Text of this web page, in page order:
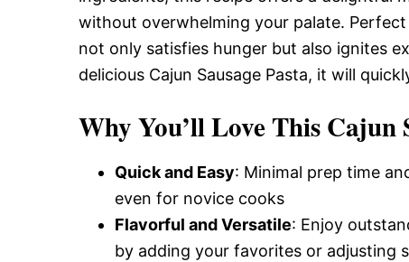
and
Easy
Recipe
without overwhelming your palate.
not only satisfies hunger but also ignites
delicious Cajun Sausage Pasta, it will
Why You’ll Love This Cajun
Quick and Easy: Minimal prep time
even for novice cooks
Flavorful and Versatile: Enjoy
by adding your favorites or adjusting